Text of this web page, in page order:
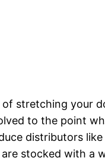
stretching your
to the point
distributors like
stocked with a